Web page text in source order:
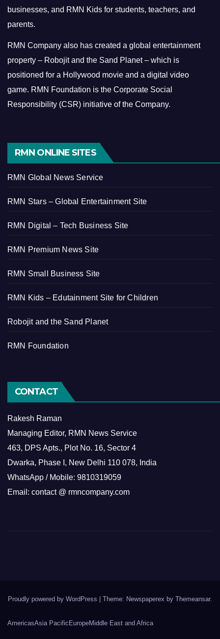
businesses, and RMN Kids for students, teachers, and
parents.
RMN Company also has created a global entertainment
property – Robojit and the Sand Planet – which is
positioned for a Hollywood movie and a digital video
game. RMN Foundation is the Corporate Social
Responsibility (CSR) initiative of the Company.
RMN ONLINE SITES
RMN Global News Service
RMN Stars – Global Entertainment Site
RMN Digital – Tech Business Site
RMN Premium News Site
RMN Small Business Site
RMN Kids – Edutainment Site for Children
Robojit and the Sand Planet
RMN Foundation
CONTACT
Rakesh Raman
Managing Editor, RMN News Service
463, DPS Apts., Plot No. 16, Sector 4
Dwarka, Phase I, New Delhi 110 078, India
WhatsApp / Mobile: 9810319059
Email: contact @ rmncompany.com
Proudly powered by WordPress Theme: Newspaperex by Themeansar.
AmericasAsia PacificEuropeMiddle East and Africa